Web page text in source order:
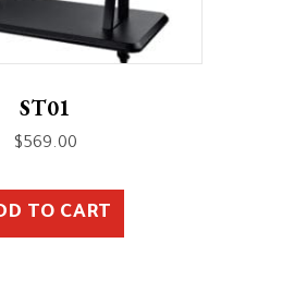
ST01
$569.00
TO CART